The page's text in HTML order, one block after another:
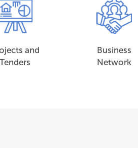
and
Tenders
Business
Network